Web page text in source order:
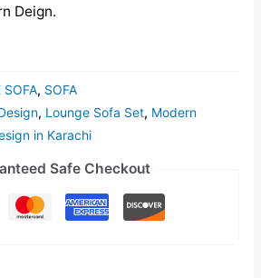
Deign.
SOFA, SOFA
, Lounge Sofa Set, Modern
in Karachi
Safe Checkout